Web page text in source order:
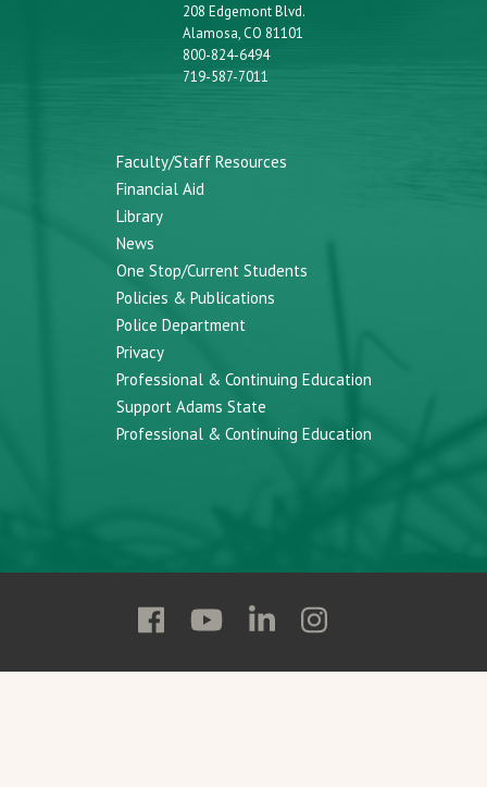
208 Edgemont Blvd.
Alamosa, CO 81101
800-824-6494
719-587-7011
Faculty/Staff Resources
Financial Aid
Library
News
One Stop/Current Students
Policies & Publications
Police Department
Privacy
Professional & Continuing Education
Support Adams State
Professional & Continuing Education
Follow
State
Follow
State
Follow
State
Follow
State